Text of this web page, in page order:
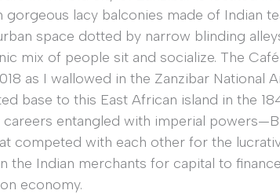
gorgeous lacy balconies made of Indian
space dotted by narrow blinding
mix of people sit and socialize. The
as I wallowed in the Zanzibar National
base to this East African island in the
careers entangled with imperial
competed with each other for the
the Indian merchants for capital to
economy.